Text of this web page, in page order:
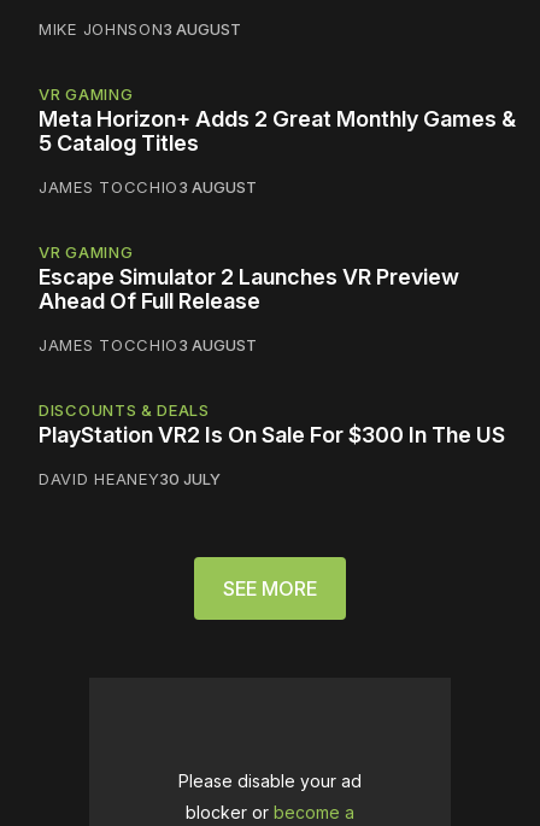
MIKE JOHNSON3 AUGUST
VR GAMING
Meta Horizon+ Adds 2 Great Monthly Games &
5 Catalog Titles
JAMES TOCCHIO3 AUGUST
VR GAMING
Escape Simulator 2 Launches VR Preview
Ahead Of Full Release
JAMES TOCCHIO3 AUGUST
DISCOUNTS & DEALS
PlayStation VR2 Is On Sale For $300 In The US
DAVID HEANEY30 JULY
SEE MORE
Please disable your ad
blocker or become a